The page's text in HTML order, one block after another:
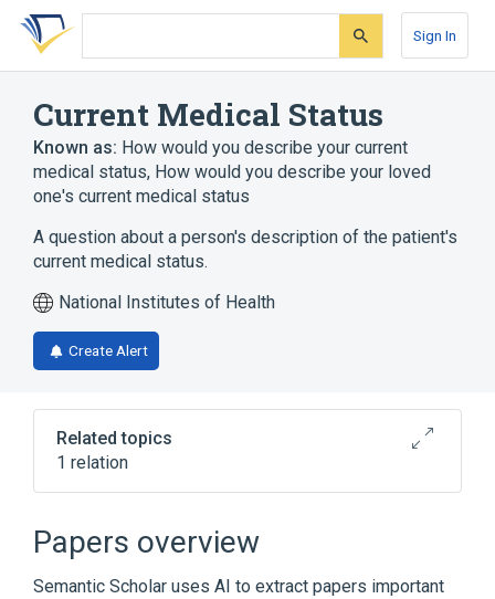
Skip
search
Skip
Skip
account
Sign In
Current Medical Status
Known as: How would you describe your current
medical status, How would you describe your loved
one's current medical status
A question about a person's description of the patient's
current medical status.
National Institutes of Health
Create Alert
Related topics
1 relation
Prognosis Treatment and Perceptions
Papers overview
Semantic Scholar uses AI to extract papers important